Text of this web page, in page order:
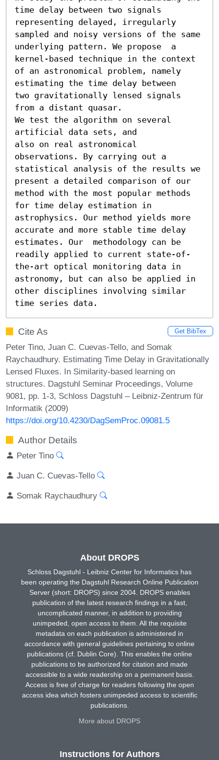
time delay between two signals
representing delayed, irregularly
sampled and noisy versions of the same
underlying pattern. We propose  a
kernel-based technique in the context
of an astronomical problem, namely
estimating the time delay between
two gravitationally lensed signals
from a distant quasar.
We test the algorithm on several
artificial data sets, and
also on real astronomical
observations. By carrying out a
statistical analysis of the results we
present a detailed comparison of our
method with the most popular methods
for time delay estimation in
astrophysics. Our method yields more
accurate and more stable time delay
estimates. Our  methodology can be
readily applied to current state-of-
the-art optical monitoring data in
astronomy, but can also be applied in
other disciplines involving similar
time series data.
Cite As Get BibTex
Peter Tino, Juan C. Cuevas-Tello, and Somak
Raychaudhury. Estimating Time Delay in Gravitationally
Lensed Fluxes. In Similarity-based learning on
structures. Dagstuhl Seminar Proceedings, Volume
9081, pp. 1-3, Schloss Dagstuhl – Leibniz-Zentrum für
Informatik (2009)
https://doi.org/10.4230/DagSemProc.09081.5
Author Details
Peter Tino
Juan C. Cuevas-Tello
Somak Raychaudhury
About DROPS
Schloss Dagstuhl - Leibniz Center for Informatics has
been operating the Dagstuhl Research Online Publication
Server (short: DROPS) since 2004. DROPS enables
publication of the latest research findings in a fast,
uncomplicated manner, in addition to providing
unimpeded, open access to them. All the requisite
metadata on each publication is administered in
accordance with general guidelines pertaining to online
publications (cf. Dublin Core). This enables the online
publications to be authorized for citation and made
accessible to a wide readership on a permanent basis.
Access is free of charge for readers following the open
access idea which fosters unimpeded access to scientific
publications.
More about DROPS
Instructions for Authors